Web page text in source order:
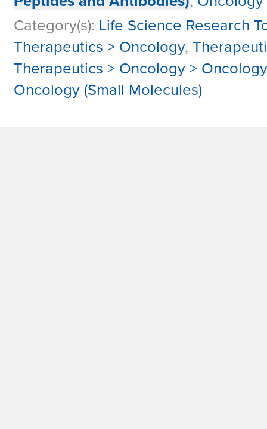
Category(s): Life Science Research
Therapeutics > Oncology,
Therapeutics > Oncology >
Oncology (Small Molecules)